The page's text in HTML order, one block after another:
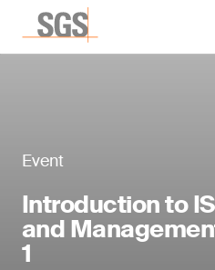
Event
Introduction to
and
1